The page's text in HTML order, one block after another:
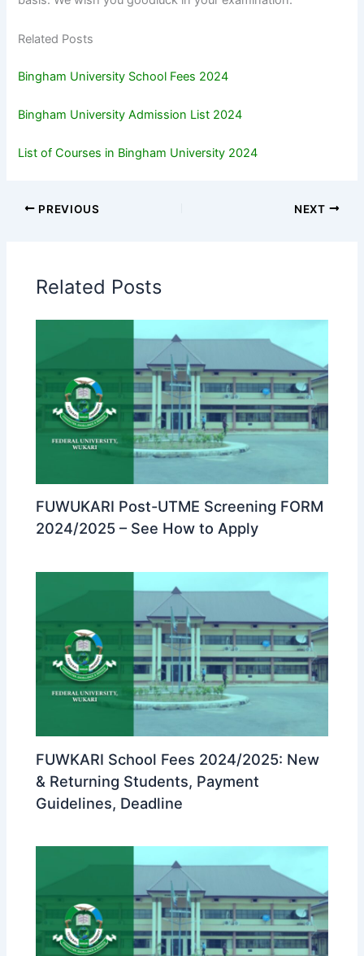
Related Posts
Bingham University School Fees 2024
Bingham University Admission List 2024
List of Courses in Bingham University 2024
PREVIOUS NEXT
Related Posts
FUWUKARI Post-UTME Screening FORM
2024/2025 – See How to Apply
FUWKARI School Fees 2024/2025: New
& Returning Students, Payment
Guidelines, Deadline